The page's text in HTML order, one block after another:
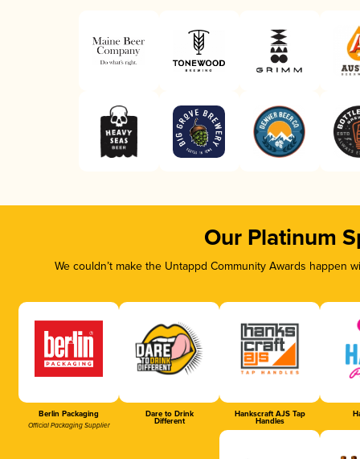
Our Platinum
We couldn’t make the Untappd Community Awards
Berlin Packaging
Official Packaging Supplier
Dare to Drink
Different
Hankscraft AJS Tap
Handles